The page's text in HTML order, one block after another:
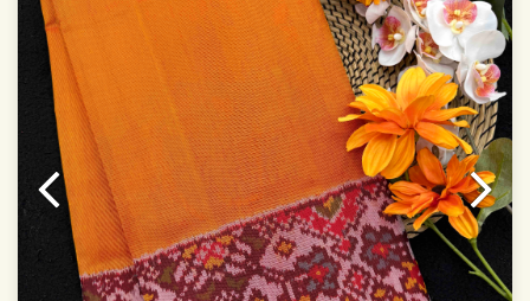
Note.
Colors may be slightly varied due to different
temperatures of the Display in which you seen
This product has been woven by hand and may have
slight irregularities that are a natural outcome of human
involvement in this process